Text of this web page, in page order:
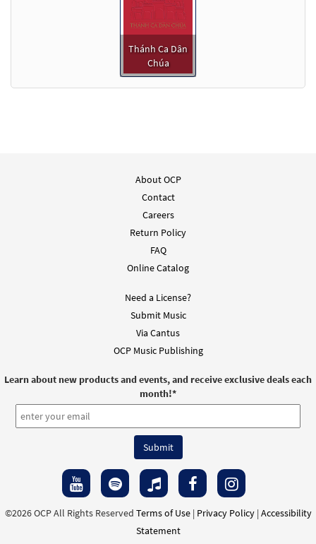
Thánh Ca Dân
Chúa
About OCP
Contact
Careers
Return Policy
FAQ
Online Catalog
Need a License?
Submit Music
Via Cantus
OCP Music Publishing
Learn about new products and events, and receive exclusive deals each
month!*
©2026 OCP All Rights Reserved Terms of Use| Privacy Policy| Accessibility
Statement